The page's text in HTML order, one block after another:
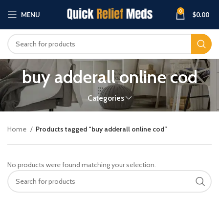
MENU 0 $0.00
buy adderall online cod
Categories
Home Products tagged “buy adderall online cod”
No products were found matching your selection.